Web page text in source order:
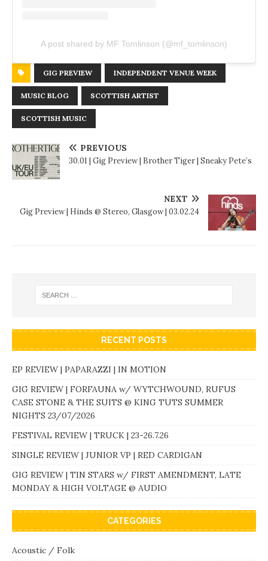
A post shared by MF Tomlinson (@mf_tomlinson)
GIG PREVIEW INDEPENDENT VENUE WEEK
MUSIC BLOG SCOTTISH ARTIST
SCOTTISH MUSIC
PREVIOUS
30.01 | Gig Preview | Brother Tiger | Sneaky Pete’s
NEXT
Gig Preview | Hinds @ Stereo, Glasgow | 03.02.24
RECENT POSTS
EP REVIEW | PAPARAZZI | IN MOTION
GIG REVIEW | FORFAUNA w/ WYTCHWOUND, RUFUS
CASE STONE & THE SUITS @ KING TUTS SUMMER
NIGHTS 23/07/2026
FESTIVAL REVIEW | TRUCK | 23-26.7.26
SINGLE REVIEW | JUNIOR VP | RED CARDIGAN
GIG REVIEW | TIN STARS w/ FIRST AMENDMENT, LATE
MONDAY & HIGH VOLTAGE @ AUDIO
CATEGORIES
Acoustic / Folk